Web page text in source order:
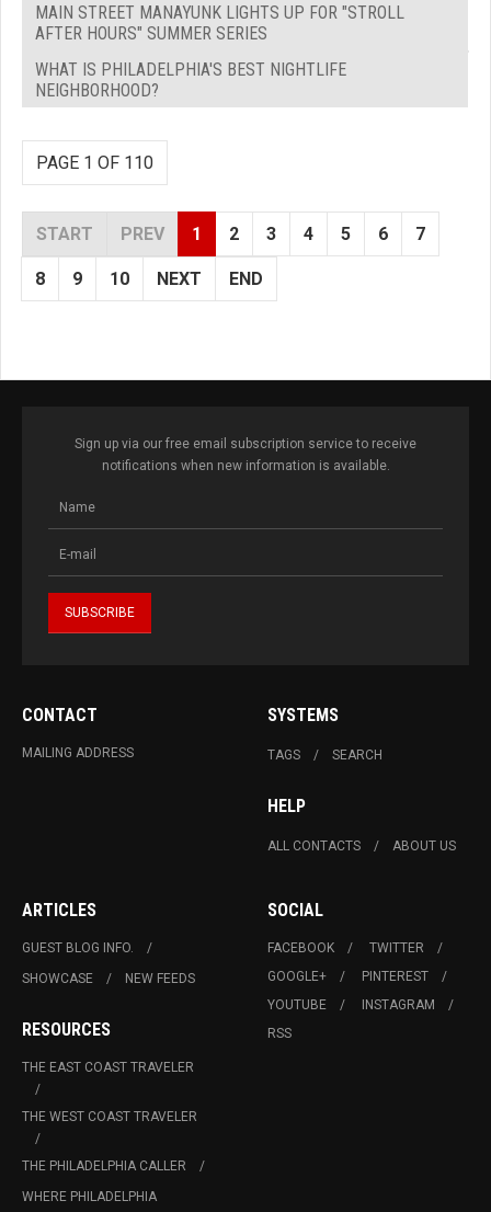
MAIN STREET MANAYUNK LIGHTS UP FOR "STROLL
AFTER HOURS" SUMMER SERIES
WHAT IS PHILADELPHIA'S BEST NIGHTLIFE
NEIGHBORHOOD?
PAGE 1 OF 110
START PREV 1 2 3 4 5 6 7
8 9 10 NEXT END
Sign up via our free email subscription service to receive
notifications when new information is available.
CONTACT
MAILING ADDRESS
SYSTEMS
TAGS SEARCH
HELP
ALL CONTACTS ABOUT US
ARTICLES
GUEST BLOG INFO.
SHOWCASE
NEW FEEDS
RESOURCES
THE EAST COAST TRAVELER
THE WEST COAST TRAVELER
THE PHILADELPHIA CALLER
WHERE PHILADELPHIA
SOCIAL
FACEBOOK
TWITTER
GOOGLE+
PINTEREST
YOUTUBE
INSTAGRAM
RSS